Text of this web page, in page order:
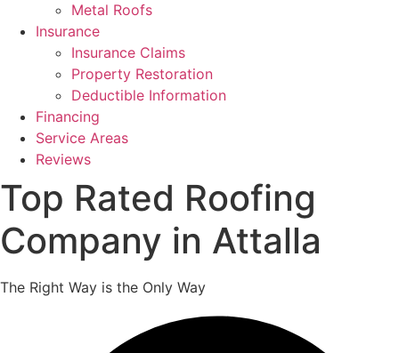
Metal Roofs
Insurance
Insurance Claims
Property Restoration
Deductible Information
Financing
Service Areas
Reviews
Top Rated Roofing
Company in Attalla
The Right Way is the Only Way